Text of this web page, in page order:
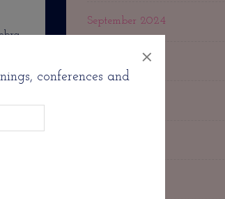
conferences and
×
September 2024